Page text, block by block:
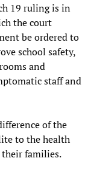
19 ruling is in
the court
be ordered to
school safety,
and
staff and
of the
to the health
their families.